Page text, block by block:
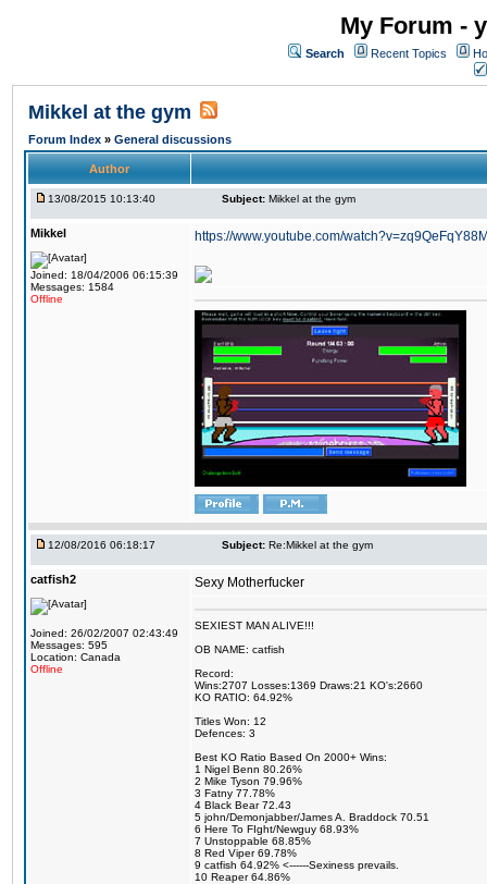
My Forum -
Search Recent Topics
Mikkel at the gym
Forum Index » General discussions
Author
13/08/2015 10:13:40 Subject: Mikkel at the gym
Mikkel
Joined: 18/04/2006 06:15:39
Messages: 1584
Offline
https://www.youtube.com/
12/08/2016 06:18:17 Subject: Re:Mikkel at the gym
catfish2
Joined: 26/02/2007 02:43:49
Messages: 595
Location: Canada
Offline
Sexy Motherfucker
SEXIEST MAN ALIVE!!!
OB NAME: catfish
Record:
Wins:2707 Losses:1369 Draws:21 KO's:2660
KO RATIO: 64.92%
Titles Won: 12
Defences: 3
Best KO Ratio Based On 2000+ Wins:
1 Nigel Benn 80.26%
2 Mike Tyson 79.96%
3 Fatny 77.78%
4 Black Bear 72.43
5 john/Demonjabber/James A. Braddock 70.51
6 Here To FIght/Newguy 68.93%
7 Unstoppable 68.85%
8 Red Viper 69.78%
9 catfish 64.92% <------Sexiness prevails.
10 Reaper 64.86%